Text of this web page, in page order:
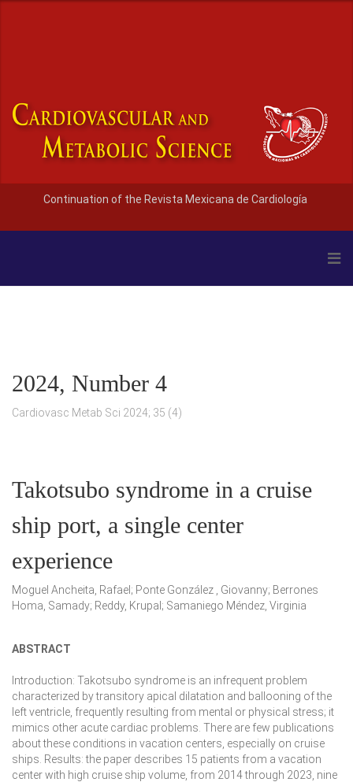
Continuation of the Revista Mexicana de Cardiología
2024, Number 4
Cardiovasc Metab Sci 2024; 35 (4)
Takotsubo syndrome in a cruise
ship port, a single center
experience
Moguel Ancheita, Rafael; Ponte González , Giovanny; Berrones
Homa, Samady; Reddy, Krupal; Samaniego Méndez, Virginia
ABSTRACT
Introduction: Takotsubo syndrome is an infrequent problem
characterized by transitory apical dilatation and ballooning of the
left ventricle, frequently resulting from mental or physical stress; it
mimics other acute cardiac problems. There are few publications
about these conditions in vacation centers, especially on cruise
ships. Results:the paper describes 15 patients from a vacation
center with high cruise ship volume, from 2014 through 2023, nine